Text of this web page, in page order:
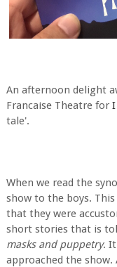
An afternoon delight
Francaise Theatre for
tale'.
When we read the
show to the boys.
that they were
short stories that is
masks and puppetry.
approached the